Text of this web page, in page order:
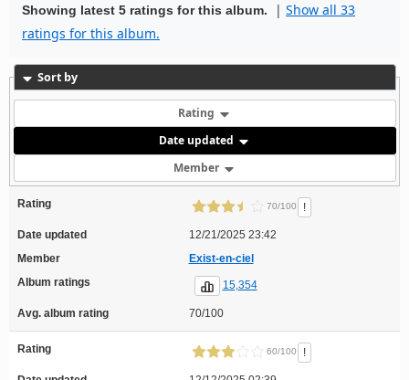
Showing latest 5 ratings for this album. | Show all 33
ratings for this album.
Sort by
Rating
Date updated
Member
Rating 70/100 !
Date updated
12/21/2025 23:42
Member
Exist-en-ciel
Album ratings
15,354
Avg. album rating 70/100
Rating 60/100 !